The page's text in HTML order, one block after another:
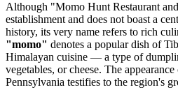
Although "Momo Hunt Restaurant
establishment and does not boast a
history, its very name refers to rich
"momo" denotes a popular dish of
Himalayan cuisine — a type of
vegetables, or cheese. The
Pennsylvania testifies to the region's